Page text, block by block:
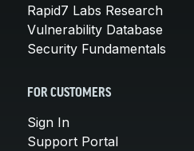
Rapid7 Labs Research
Vulnerability Database
Security Fundamentals
FOR CUSTOMERS
Sign In
Support Portal